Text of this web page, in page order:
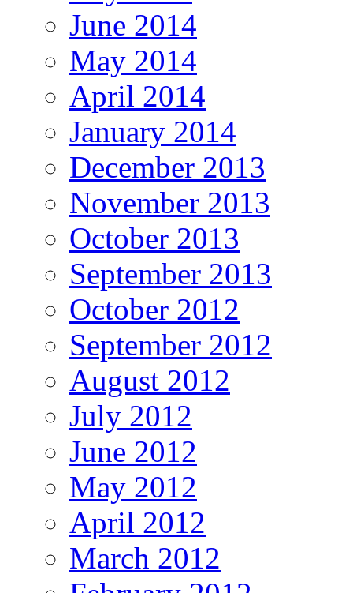
June 2014
May 2014
April 2014
January 2014
December 2013
November 2013
October 2013
September 2013
October 2012
September 2012
August 2012
July 2012
June 2012
May 2012
April 2012
March 2012